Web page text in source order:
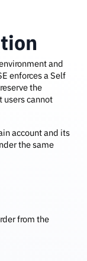
and
enforces a Self
the
users cannot
account and its
the same
from the